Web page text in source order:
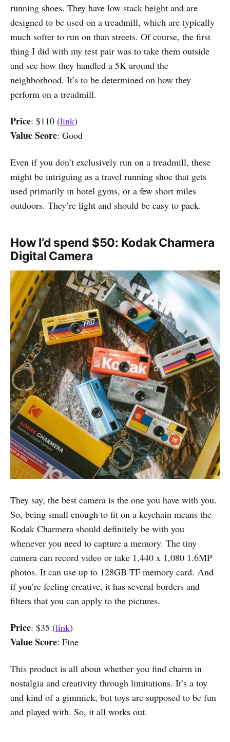
running shoes. They have low stack height and are
designed to be used on a treadmill, which are typically
much softer to run on than streets. Of course, the first
thing I did with my test pair was to take them outside
and see how they handled a 5K around the
neighborhood. It’s to be determined on how they
perform on a treadmill.
Price: $110 (link)
Value Score: Good
Even if you don’t exclusively run on a treadmill, these
might be intriguing as a travel running shoe that gets
used primarily in hotel gyms, or a few short miles
outdoors. They’re light and should be easy to pack.
How I’d spend $50: Kodak Charmera
Digital Camera
They say, the best camera is the one you have with you.
So, being small enough to fit on a keychain means the
Kodak Charmera should definitely be with you
whenever you need to capture a memory. The tiny
camera can record video or take 1,440 x 1,080 1.6MP
photos. It can use up to 128GB TF memory card. And
if you’re feeling creative, it has several borders and
filters that you can apply to the pictures.
Price: $35 (link)
Value Score: Fine
This product is all about whether you find charm in
nostalgia and creativity through limitations. It’s a toy
and kind of a gimmick, but toys are supposed to be fun
and played with. So, it all works out.